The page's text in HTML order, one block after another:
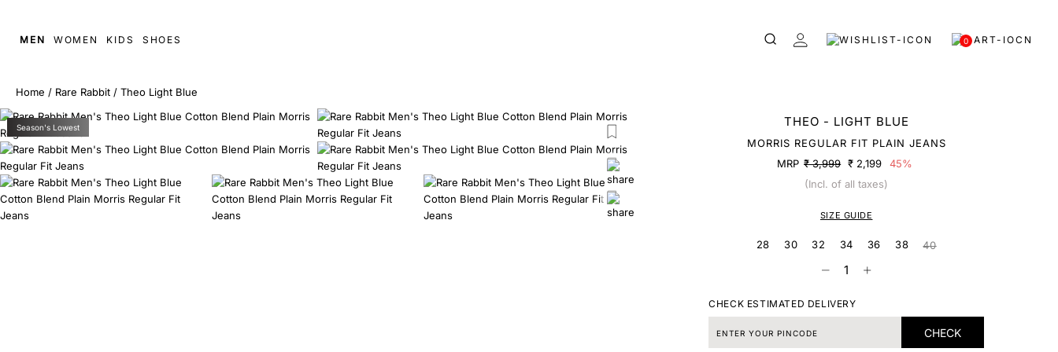
MEN WOMEN KIDS SHOES 0
Home / Rare Rabbit / Theo Light Blue
Season's Lowest THEO - LIGHT BLUE
MORRIS REGULAR FIT PLAIN JEANS
MRP ₹ 3,999 ₹ 2,199
45%
(Incl. of all taxes)
SIZE GUIDE
28 30 32 34 36 38 40
CHECK ESTIMATED DELIVERY
CHECK